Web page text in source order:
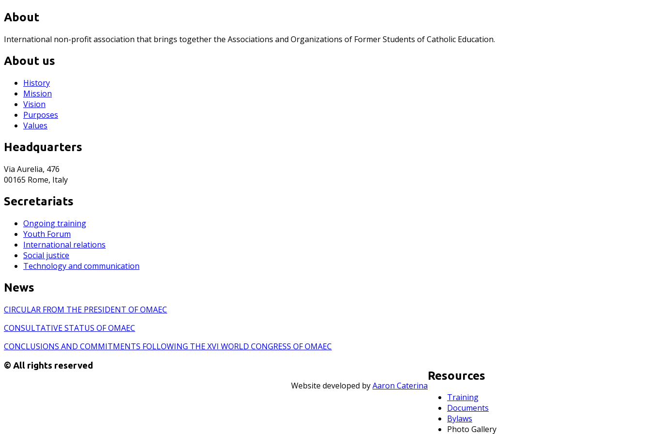
About
International non-profit association that brings together the Associations and Organizations of Former Students of Catholic Education.
About us
History
Mission
Vision
Purposes
Values
Headquarters
Via Aurelia, 476
00165 Rome, Italy
Secretariats
Ongoing training
Youth Forum
International relations
Social justice
Technology and communication
News
CIRCULAR FROM THE PRESIDENT OF OMAEC
CONSULTATIVE STATUS OF OMAEC
CONCLUSIONS AND COMMITMENTS FOLLOWING THE XVI WORLD CONGRESS OF OMAEC
Resources
Training
Documents
Bylaws
Photo Gallery
© All rights reserved
Website developed byAaron Caterina